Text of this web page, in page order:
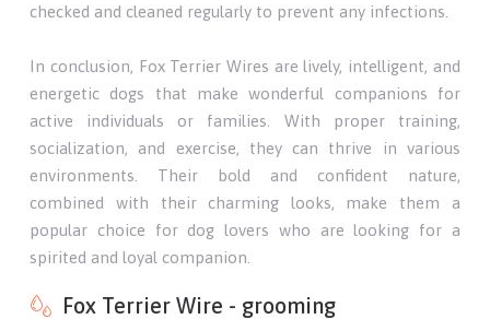
checked and cleaned regularly to prevent any infections.
In conclusion, Fox Terrier Wires are lively, intelligent, and
energetic dogs that make wonderful companions for
active individuals or families. With proper training,
socialization, and exercise, they can thrive in various
environments. Their bold and confident nature,
combined with their charming looks, make them a
popular choice for dog lovers who are looking for a
spirited and loyal companion.
Fox Terrier Wire - grooming